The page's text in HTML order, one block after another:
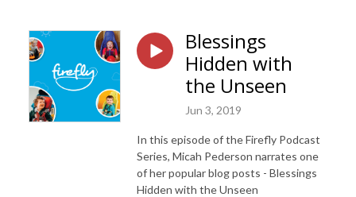
Blessings
Hidden with
the Unseen
Jun 3, 2019
In this episode of the Firefly Podcast
Series, Micah Pederson narrates one
of her popular blog posts - Blessings
Hidden with the Unseen